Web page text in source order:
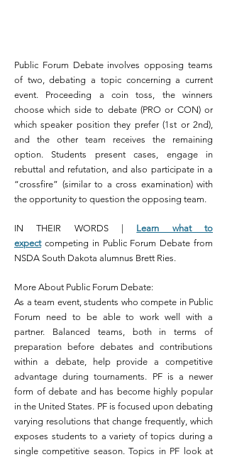
Public Forum Debate involves opposing teams
of two, debating a topic concerning a current
event. Proceeding a coin toss, the winners
choose which side to debate (PRO or CON) or
which speaker position they prefer (1st or 2nd),
and the other team receives the remaining
option. Students present cases, engage in
rebuttal and refutation, and also participate in a
“crossfire” (similar to a cross examination) with
the opportunity to question the opposing team.
IN THEIR WORDS | Learn what to
expectcompeting in Public Forum Debate from
NSDA South Dakota alumnus Brett Ries.
More About Public Forum Debate:
As a team event, students who compete in Public
Forum need to be able to work well with a
partner. Balanced teams, both in terms of
preparation before debates and contributions
within a debate, help provide a competitive
advantage during tournaments. PF is a newer
form of debate and has become highly popular
in the United States. PF is focused upon debating
varying resolutions that change frequently, which
exposes students to a variety of topics during a
single competitive season. Topics in PF look at